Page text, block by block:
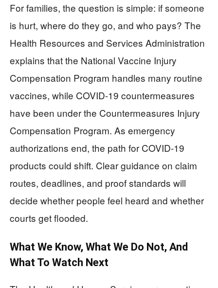
For families, the question is simple: if someone
is hurt, where do they go, and who pays? The
Health Resources and Services Administration
explains that the National Vaccine Injury
Compensation Program handles many routine
vaccines, while COVID-19 countermeasures
have been under the Countermeasures Injury
Compensation Program. As emergency
authorizations end, the path for COVID-19
products could shift. Clear guidance on claim
routes, deadlines, and proof standards will
decide whether people feel heard and whether
courts get flooded.
What We Know, What We Do Not, And
What To Watch Next